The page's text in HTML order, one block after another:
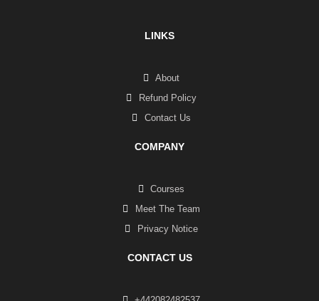
LINKS
About
Refund Policy
Contact Us
COMPANY
Courses
Meet The Team
Privacy Notice
CONTACT US